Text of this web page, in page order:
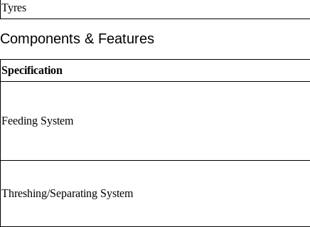
Tyres
Components & Features
Specification
Feeding System
Threshing/Separating System